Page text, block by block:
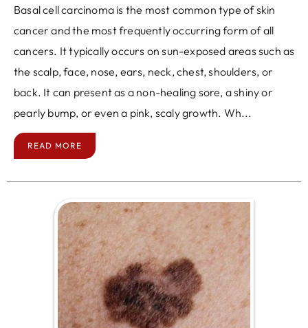
Basal cell carcinoma is the most common type of skin
cancer and the most frequently occurring form of all
cancers. It typically occurs on sun-exposed areas such as
the scalp, face, nose, ears, neck, chest, shoulders, or
back. It can present as a non-healing sore, a shiny or
pearly bump, or even a pink, scaly growth. Wh...
READ MORE